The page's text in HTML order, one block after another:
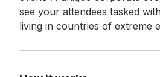
see your attendees tasked
living in countries of extreme